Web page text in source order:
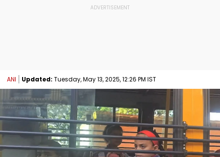
ANI Updated: Tuesday, May 13, 2025, 12:26 PM IST